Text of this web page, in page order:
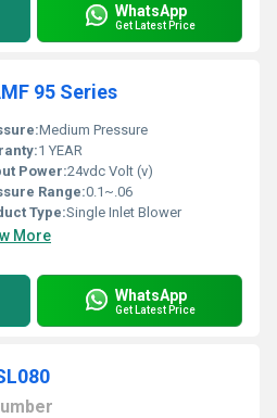
WhatsApp
Get Latest Price
95 Series
Medium Pressure
1 YEAR
Power:24vdc Volt (v)
Range:0.1~.06
Type:Single Inlet Blower
More
WhatsApp
Get Latest Price